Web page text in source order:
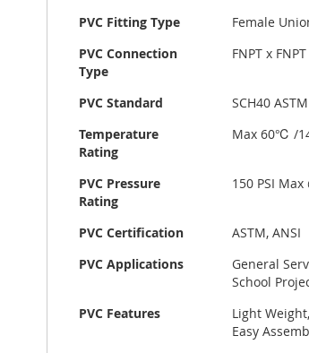
PVC Fitting Type
Female
PVC Connection
Type
FNPT x FNPT
PVC Standard
SCH40
Temperature
Rating
Max 60℃ /
PVC Pressure
Rating
150 PSI Max
PVC Certification
ASTM, ANSI
PVC Applications
General
School
PVC Features
Light
Easy